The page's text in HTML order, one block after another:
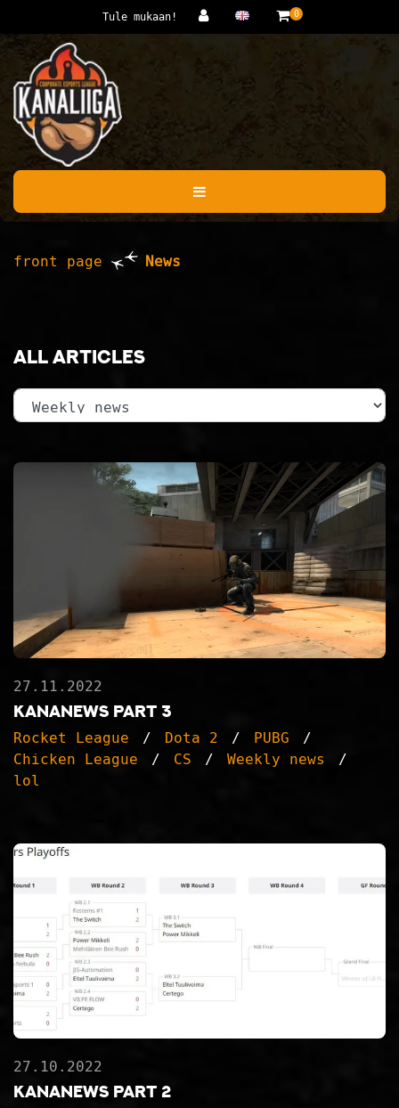
Jump to main content
Tule mukaan! 0
front page News
All articles
Category
27.11.2022
KanaNews part 3
Rocket League Dota 2
PUBG
Chicken League
CS
Weekly news
lol
27.10.2022
KanaNews part 2